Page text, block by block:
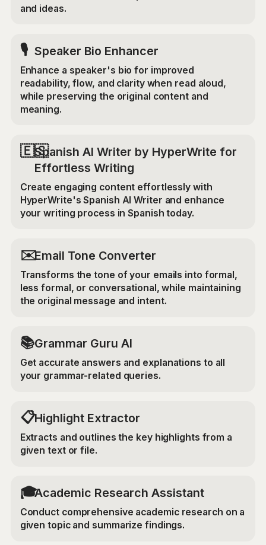
and ideas.
🎙️ Speaker Bio Enhancer
Enhance a speaker's bio for improved
readability, flow, and clarity when read aloud,
while preserving the original content and
meaning.
🇪🇸Spanish AI Writer by HyperWrite for
Effortless Writing
Create engaging content effortlessly with
HyperWrite's Spanish AI Writer and enhance
your writing process in Spanish today.
✉️Email Tone Converter
Transforms the tone of your emails into formal,
less formal, or conversational, while maintaining
the original message and intent.
📚Grammar Guru AI
Get accurate answers and explanations to all
your grammar-related queries.
📋Highlight Extractor
Extracts and outlines the key highlights from a
given text or file.
🎓Academic Research Assistant
Conduct comprehensive academic research on a
given topic and summarize findings.